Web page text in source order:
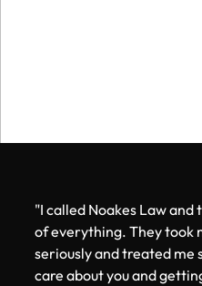
$215k
TRUCK ACCIDENT
"I called Noakes Law and
of everything. They took
seriously and treated me
care about you and